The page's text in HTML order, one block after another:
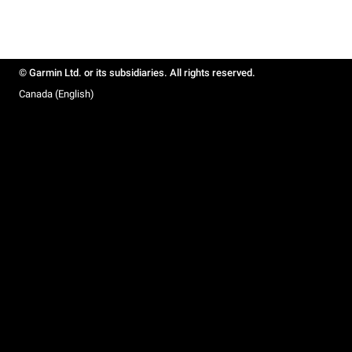
© Garmin Ltd. or its subsidiaries. All rights reserved.
Canada (English)